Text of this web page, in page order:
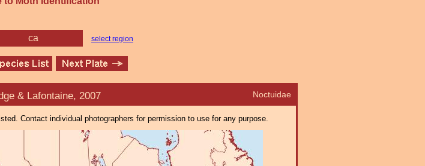
ca select region
Noctuidae
& Lafontaine, 2007
Contact individual photographers for permission to use for any purpose.